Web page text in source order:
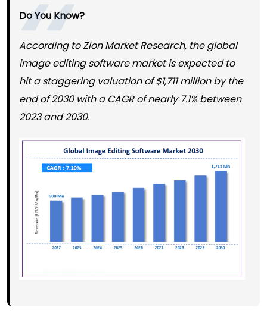
Do You Know?
According to Zion Market Research, the global
image editing software market is expected to
hit a staggering valuation of $1,711 million by the
end of 2030 with a CAGR of nearly 7.1% between
2023 and 2030.